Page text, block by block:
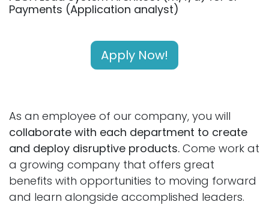
Payments (Application analyst)
Apply Now!
As an employee of our company, you will
collaborate with each department to create
and deploy disruptive products. Come work at
a growing company that offers great
benefits with opportunities to moving forward
and learn alongside accomplished leaders.